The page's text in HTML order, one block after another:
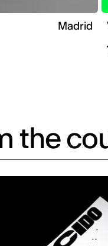
Madrid
the